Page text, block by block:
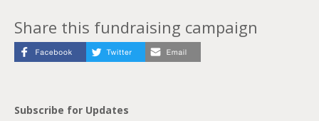
Share this fundraising campaign
Subscribe for Updates